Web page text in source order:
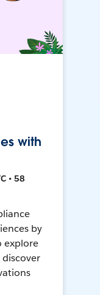
with
• 58
by
explore